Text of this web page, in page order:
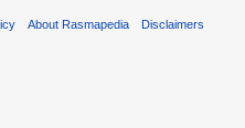
About Rasmapedia Disclaimers